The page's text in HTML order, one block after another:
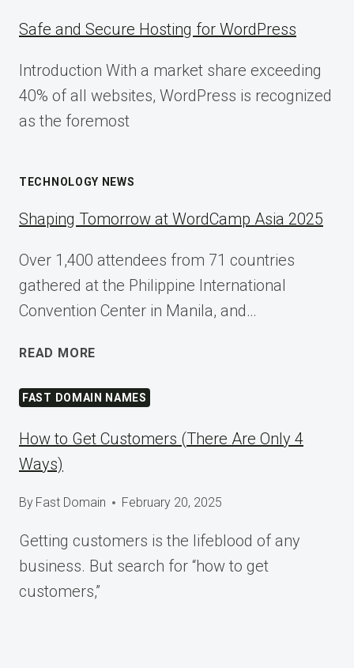
Safe and Secure Hosting for WordPress
Introduction With a market share exceeding
40% of all websites, WordPress is recognized
as the foremost
TECHNOLOGY NEWS
Shaping Tomorrow at WordCamp Asia 2025
Over 1,400 attendees from 71 countries
gathered at the Philippine International
Convention Center in Manila, and…
READ MORE
AT
WORDCAMP
2025
FAST DOMAIN NAMES
How to Get Customers (There Are Only 4
Ways)
By Fast Domain February 20, 2025
Getting customers is the lifeblood of any
business. But search for “how to get
customers,”